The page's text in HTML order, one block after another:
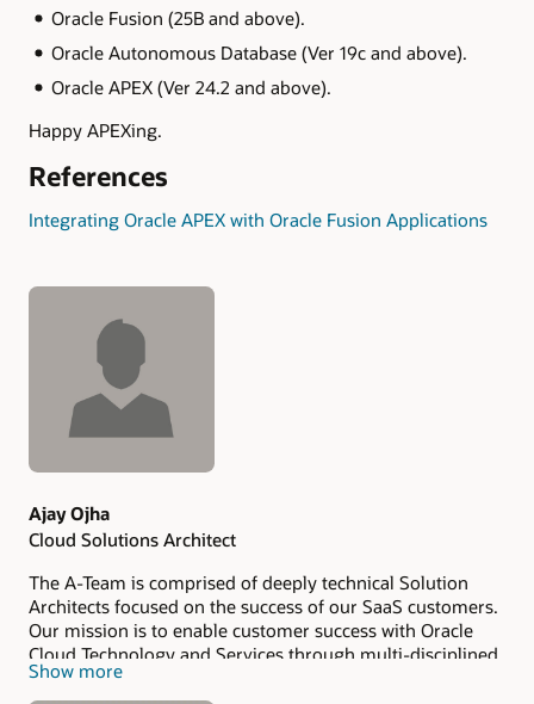
Oracle Fusion (25B and above).
Oracle Autonomous Database (Ver 19c and above).
Oracle APEX (Ver 24.2 and above).
Happy APEXing.
References
Integrating Oracle APEX with Oracle Fusion Applications
Authors
Ajay Ojha
Cloud Solutions Architect
The A-Team is comprised of deeply technical Solution
Architects focused on the success of our SaaS customers.
Our mission is to enable customer success with Oracle
Cloud Technology and Services through multi-disciplined
technical expertise. Our value add to our customers is our
Show more